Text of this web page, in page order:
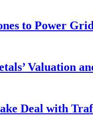
to Power
Valuation
Deal with